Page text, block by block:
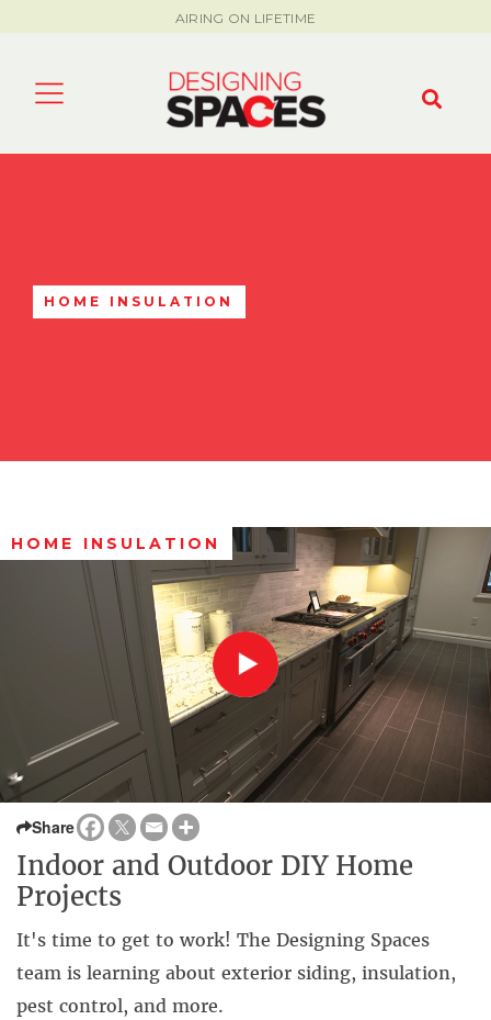
AIRING ON LIFETIME
HOME INSULATION
HOME INSULATION
Share
Indoor and Outdoor DIY Home
Projects
It's time to get to work! The Designing Spaces
team is learning about exterior siding, insulation,
pest control, and more.